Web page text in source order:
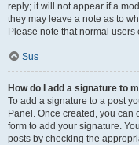
reply; it will not appear if a
they may leave a note as to
Please note that normal
Sus
How do I add a signature to
To add a signature to a post
Panel. Once created, you can
form to add your signature.
posts by checking the